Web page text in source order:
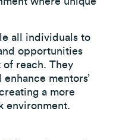
all individuals to
opportunities
reach. They
mentors’
a more
environment.